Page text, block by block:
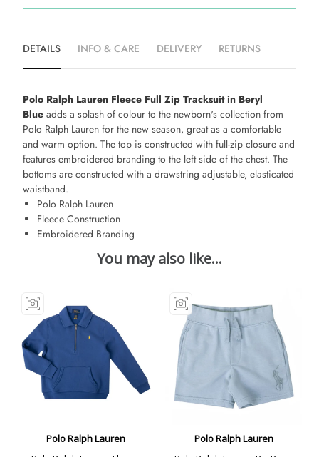
DETAILS INFO & CARE DELIVERY RETURNS
Polo Ralph Lauren Fleece Full Zip Tracksuit in Beryl
Blue adds a splash of colour to the newborn's collection from
Polo Ralph Lauren for the new season, great as a comfortable
and warm option. The top is constructed with full-zip closure and
features embroidered branding to the left side of the chest. The
bottoms are constructed with a drawstring adjustable, elasticated
waistband.
Polo Ralph Lauren
Fleece Construction
Embroidered Branding